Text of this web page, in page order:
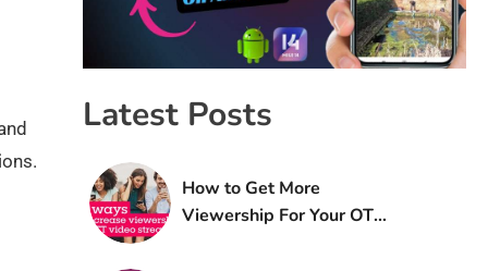
Latest Posts
How to Get More
Viewership For Your OTT